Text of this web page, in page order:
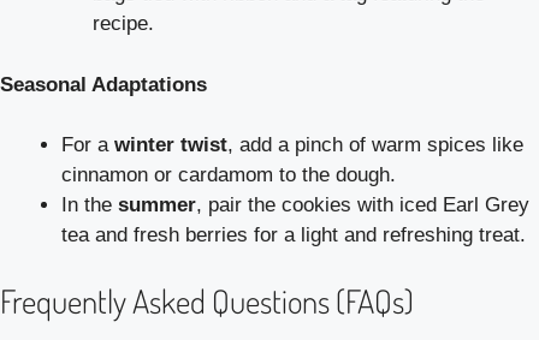
recipe.
Seasonal Adaptations
For a winter twist, add a pinch of warm spices like
cinnamon or cardamom to the dough.
In the summer, pair the cookies with iced Earl Grey
tea and fresh berries for a light and refreshing treat.
Frequently Asked Questions (FAQs)